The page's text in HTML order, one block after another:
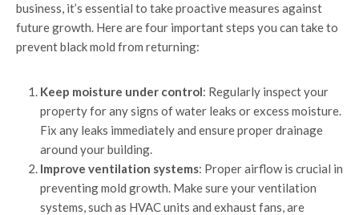
business, it’s essential to take proactive measures against
future growth. Here are four important steps you can take to
prevent black mold from returning:
Keep moisture under control: Regularly inspect your
property for any signs of water leaks or excess moisture.
Fix any leaks immediately and ensure proper drainage
around your building.
Improve ventilation systems: Proper airflow is crucial in
preventing mold growth. Make sure your ventilation
systems, such as HVAC units and exhaust fans, are